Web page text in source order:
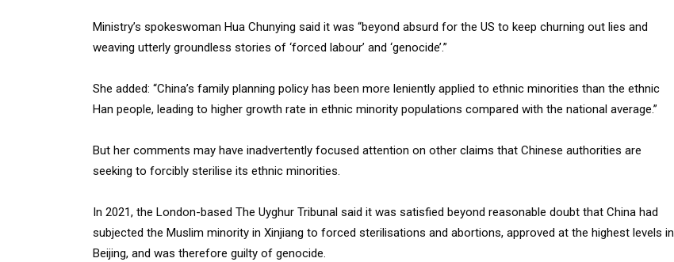
Ministry’s spokeswoman Hua Chunying said it was “beyond absurd for the US to keep churning out lies and
weaving utterly groundless stories of ‘forced labour’ and ‘genocide’.”
She added: “China’s family planning policy has been more leniently applied to ethnic minorities than the ethnic
Han people, leading to higher growth rate in ethnic minority populations compared with the national average.”
But her comments may have inadvertently focused attention on other claims that Chinese authorities are
seeking to forcibly sterilise its ethnic minorities.
In 2021, the London-based The Uyghur Tribunal said it was satisfied beyond reasonable doubt that China had
subjected the Muslim minority in Xinjiang to forced sterilisations and abortions, approved at the highest levels in
Beijing, and was therefore guilty of genocide.